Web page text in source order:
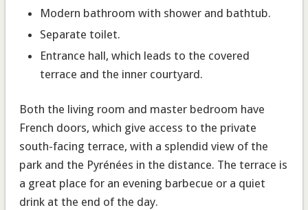
Modern bathroom with shower and bathtub.
Separate toilet.
Entrance hall, which leads to the covered
terrace and the inner courtyard.
Both the living room and master bedroom have
French doors, which give access to the private
south-facing terrace, with a splendid view of the
park and the Pyrénées in the distance. The terrace is
a great place for an evening barbecue or a quiet
drink at the end of the day.